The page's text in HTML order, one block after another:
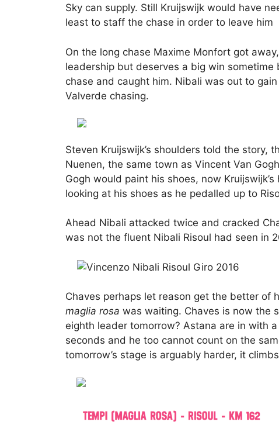
Sky can supply. Still Kruijswijk would have
least to staff the chase in order to leave
On the long chase Maxime Monfort got
leadership but deserves a big win
chase and caught him. Nibali was out to
Valverde chasing.
Steven Kruijswijk’s shoulders told the story,
Nuenen, the same town as Vincent Van
Gogh would paint his shoes, now
looking at his shoes as he pedalled up to
Ahead Nibali attacked twice and cracked
was not the fluent Nibali Risoul had seen in
Chaves perhaps let reason get the better of
maglia rosa was waiting. Chaves is now the
eighth leader tomorrow? Astana are in with
seconds and he too cannot count on the
tomorrow’s stage is arguably harder, it